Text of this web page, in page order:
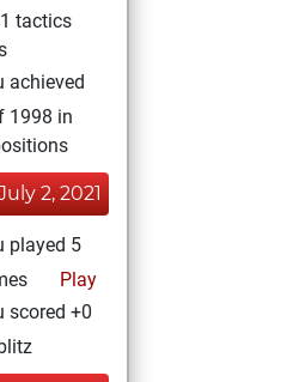
tactics
achieved
1998 in
2, 2021
played 5
Play
scored +0